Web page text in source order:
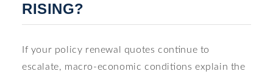
RISING?
If your policy renewal quotes continue to
escalate, macro-economic conditions explain the